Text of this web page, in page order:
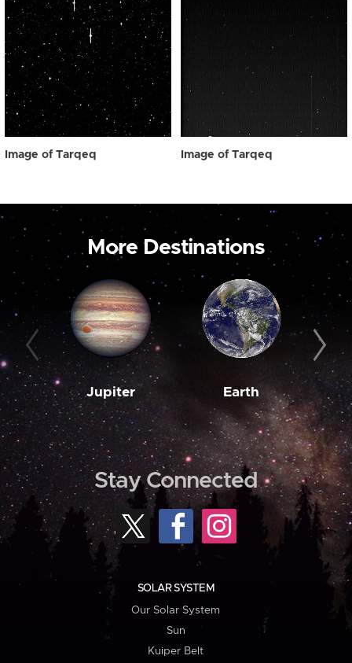
Image of Tarqeq Image of Tarqeq
More Destinations
Jupiter Earth
Stay Connected
SOLAR SYSTEM
Our Solar System
Sun
Kuiper Belt